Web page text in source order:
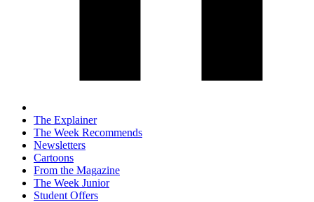
The Explainer
The Week Recommends
Newsletters
Cartoons
From the Magazine
The Week Junior
Student Offers